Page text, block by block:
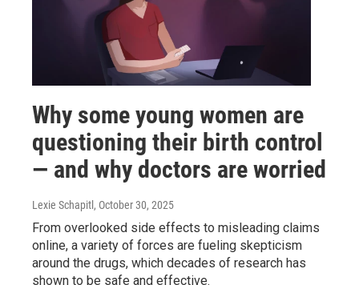
Why some young women are
questioning their birth control
— and why doctors are worried
Lexie Schapitl , October 30, 2025
From overlooked side effects to misleading claims
online, a variety of forces are fueling skepticism
around the drugs, which decades of research has
shown to be safe and effective.